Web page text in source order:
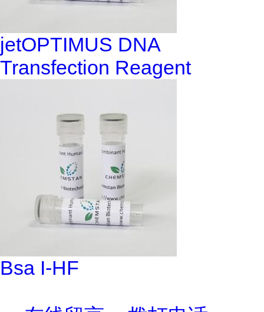
jetOPTIMUS DNA
Transfection Reagent
Bsa I-HF